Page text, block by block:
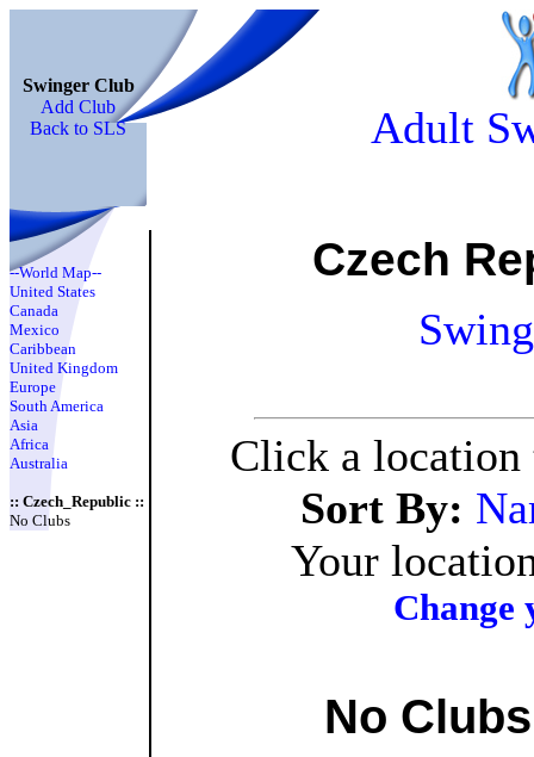
Swinger Club
Add Club
Back to SLS
Adult
--World Map--
United States
Canada
Mexico
Caribbean
United Kingdom
Europe
South America
Asia
Africa
Australia
:: Czech_Republic ::
No Clubs
Czech
Click a
Sort By:
Your
Change
No